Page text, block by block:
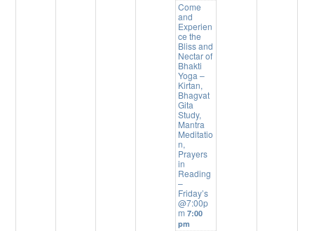
Come
and
Experien
ce the
Bliss and
Nectar of
Bhakti
Yoga –
Kirtan,
Bhagvat
Gita
Study,
Mantra
Meditatio
n,
Prayers
in
Reading
–
Friday’s
@7:00p
m7:00
pm